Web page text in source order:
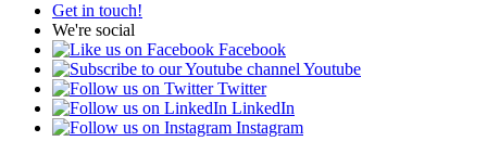
Get in touch!
We're social
Facebook
Youtube
Twitter
LinkedIn
Instagram